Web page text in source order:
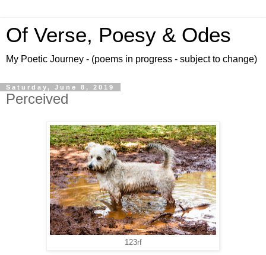
Of Verse, Poesy & Odes
My Poetic Journey - (poems in progress - subject to change)
Saturday, June 8, 2019
Perceived
123rf